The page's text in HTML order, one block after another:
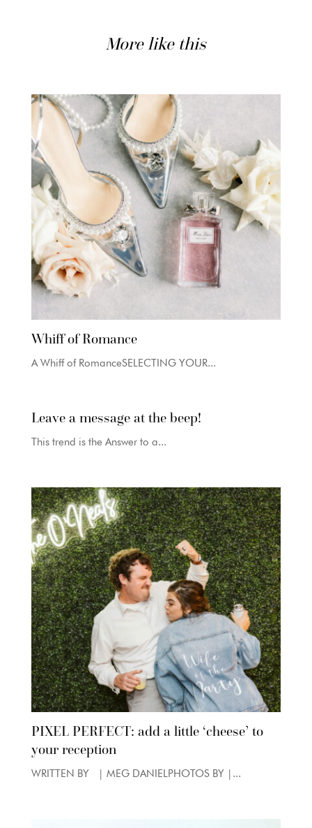
More like this
Whiff of Romance
A Whiff of RomanceSELECTING YOUR...
Leave a message at the beep!
This trend is the Answer to a...
PIXEL PERFECT: add a little ‘cheese’ to
your reception
WRITTEN BY | MEG DANIELPHOTOS BY |...